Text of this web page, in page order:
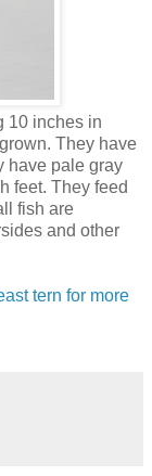
10 inches in
They have
have pale gray
feet. They feed
fish are
and other
tern for more